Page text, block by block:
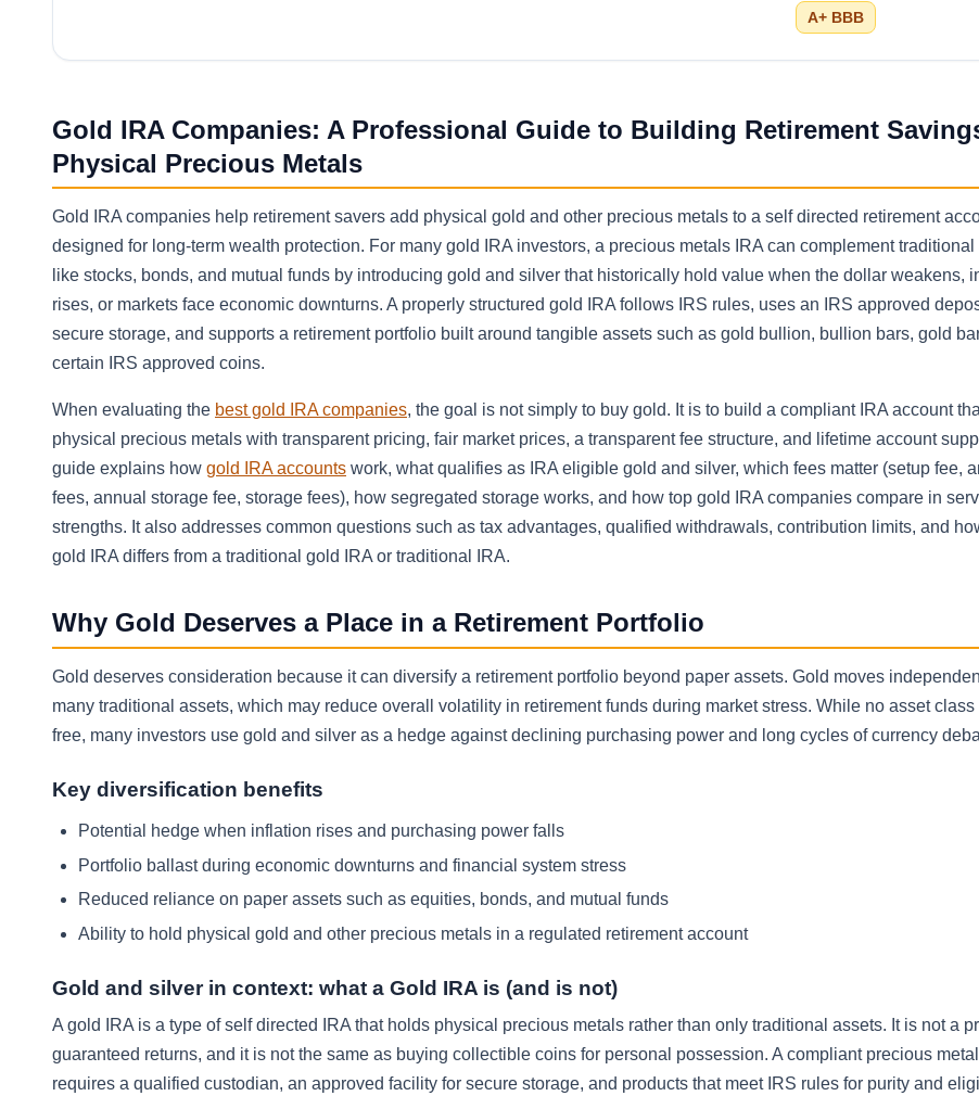
A+ BBB
Gold IRA Companies: A Professional Guide to Building Retirement
Physical Precious Metals
Gold IRA companies help retirement savers add physical gold and other precious metals to a self directed retirement
designed for long-term wealth protection. For many gold IRA investors, a precious metals IRA can complement traditional
like stocks, bonds, and mutual funds by introducing gold and silver that historically hold value when the dollar weakens,
rises, or markets face economic downturns. A properly structured gold IRA follows IRS rules, uses an IRS approved
secure storage, and supports a retirement portfolio built around tangible assets such as gold bullion, bullion bars, gold
certain IRS approved coins.
When evaluating the best gold IRA companies, the goal is not simply to buy gold. It is to build a compliant IRA account
physical precious metals with transparent pricing, fair market prices, a transparent fee structure, and lifetime account
guide explains how gold IRA accounts work, what qualifies as IRA eligible gold and silver, which fees matter (setup fee,
fees, annual storage fee, storage fees), how segregated storage works, and how top gold IRA companies compare in
strengths. It also addresses common questions such as tax advantages, qualified withdrawals, contribution limits, and
gold IRA differs from a traditional gold IRA or traditional IRA.
Why Gold Deserves a Place in a Retirement Portfolio
Gold deserves consideration because it can diversify a retirement portfolio beyond paper assets. Gold moves
many traditional assets, which may reduce overall volatility in retirement funds during market stress. While no asset class
free, many investors use gold and silver as a hedge against declining purchasing power and long cycles of currency
Key diversification benefits
Potential hedge when inflation rises and purchasing power falls
Portfolio ballast during economic downturns and financial system stress
Reduced reliance on paper assets such as equities, bonds, and mutual funds
Ability to hold physical gold and other precious metals in a regulated retirement account
Gold and silver in context: what a Gold IRA is (and is not)
A gold IRA is a type of self directed IRA that holds physical precious metals rather than only traditional assets. It is not a
guaranteed returns, and it is not the same as buying collectible coins for personal possession. A compliant precious
requires a qualified custodian, an approved facility for secure storage, and products that meet IRS rules for purity and